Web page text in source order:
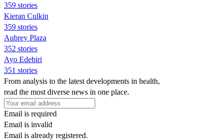
359 stories
Kieran Culkin
359 stories
Aubrey Plaza
352 stories
Ayo Edebiri
351 stories
From analysis to the latest developments in health,
read the most diverse news in one place.
Email is required
Email is invalid
Email is already registered.